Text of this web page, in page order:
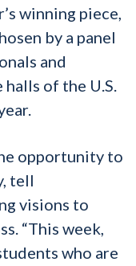
winning piece,
by a panel
and
of the U.S.
opportunity to
tell
visions to
. “This week,
who are